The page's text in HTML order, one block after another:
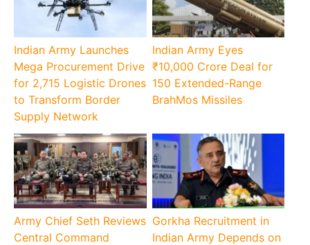
Indian Army Launches
Mega Procurement Drive
for 2,715 Logistic Drones
to Transform Border
Supply Network
Indian Army Eyes
₹10,000 Crore Deal for
150 Extended-Range
BrahMos Missiles
Army Chief Seth Reviews
Central Command
Gorkha Recruitment in
Indian Army Depends on